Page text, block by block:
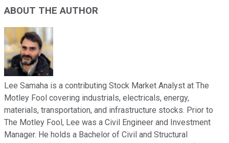
ABOUT THE AUTHOR
Lee Samaha is a contributing Stock Market Analyst at The
Motley Fool covering industrials, electricals, energy,
materials, transportation, and infrastructure stocks. Prior to
The Motley Fool, Lee was a Civil Engineer and Investment
Manager. He holds a Bachelor of Civil and Structural